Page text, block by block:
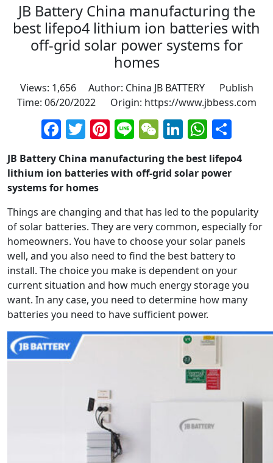
JB Battery China manufacturing the
best lifepo4 lithium ion batteries with
off-grid solar power systems for
homes
Views: 1,656 Author: China JB BATTERY Publish
Time: 06/20/2022 Origin: https://www.jbbess.com
Facebook
Twitter
Pinterest
LineWeChat
LinkedIn
JB Battery China manufacturing the best lifepo4
lithium ion batteries with off-grid solar power
systems for homes
Things are changing and that has led to the popularity
of solar batteries. They are very common, especially for
homeowners. You have to choose your solar panels
well, and you also need to find the best battery to
install. The choice you make is dependent on your
current situation and how much energy storage you
want. In any case, you need to determine how many
batteries you need to have sufficient power.